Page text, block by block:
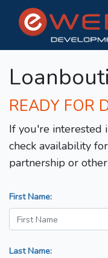
READY FOR
If you're interested
check availability
partnership or
First Name:
Last Name: